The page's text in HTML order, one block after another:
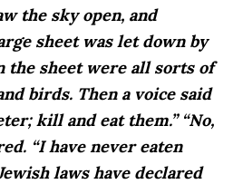
the sky open, and
sheet was let down by
the sheet were all sorts of
birds. Then a voice said
kill and eat them.” “No,
“I have never eaten
laws have declared